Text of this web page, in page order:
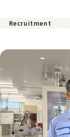
Recruitment